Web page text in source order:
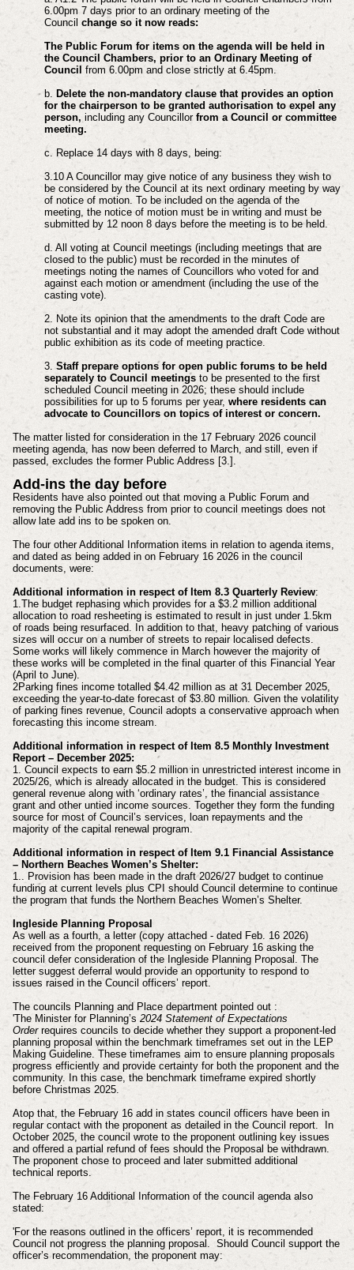
6.00pm 7 days prior to an ordinary meeting of the
Council change so it now reads:
The Public Forum for items on the agenda will be held in
the Council Chambers, prior to an Ordinary Meeting of
Council from 6.00pm and close strictly at 6.45pm.
b.
Delete the non-mandatory clause that provides an option
for the chairperson to be granted authorisation to expel any
person, including any Councillor from a Council or committee
meeting.
c. Replace 14 days with 8 days, being:
3.10 A Councillor may give notice of any business they wish to
be considered by the Council at its next ordinary meeting by way
of notice of motion. To be included on the agenda of the
meeting, the notice of motion must be in writing and must be
submitted by 12 noon 8 days before the meeting is to be held.
d. All voting at Council meetings (including meetings that are
closed to the public) must be recorded in the minutes of
meetings noting the names of Councillors who voted for and
against each motion or amendment (including the use of the
casting vote).
2. Note its opinion that the amendments to the draft Code are
not substantial and it may adopt the amended draft Code without
public exhibition as its code of meeting practice.
3. Staff prepare options for open public forums to be held
separately to Council meetingsto be presented to the first
scheduled Council meeting in 2026; these should include
possibilities for up to 5 forums per year, where residents can
advocate to Councillors on topics of interest or concern.
The matter listed for consideration in the 17 February 2026 council
meeting agenda, has now been deferred to March, and still, even if
passed, excludes the former Public Address [3.].
Add-ins the day before
Residents have also pointed out that moving a Public Forum and
removing the Public Address from prior to council meetings does not
allow late add ins to be spoken on.
The four other Additional Information items in relation to agenda items,
and dated as being added in on February 16 2026 in the council
documents, were:
Additional information in respect of Item 8.3 Quarterly Review:
1.The budget rephasing which provides for a $3.2 million additional
allocation to road resheeting is estimated to result in just under 1.5km
of roads being resurfaced. In addition to that, heavy patching of various
sizes will occur on a number of streets to repair localised defects.
Some works will likely commence in March however the majority of
these works will be completed in the final quarter of this Financial Year
(April to June).
2Parking fines income totalled $4.42 million as at 31 December 2025,
exceeding the year‑to‑date forecast of $3.80 million. Given the volatility
of parking fines revenue, Council adopts a conservative approach when
forecasting this income stream.
Additional information in respect of Item 8.5 Monthly Investment
Report – December 2025:
1. Council expects to earn $5.2 million in unrestricted interest income in
2025/26, which is already allocated in the budget. This is considered
general revenue along with ‘ordinary rates’, the financial assistance
grant and other untied income sources. Together they form the funding
source for most of Council’s services, loan repayments and the
majority of the capital renewal program.
Additional information in respect of Item 9.1 Financial Assistance
– Northern Beaches Women’s Shelter:
1.. Provision has been made in the draft 2026/27 budget to continue
funding at current levels plus CPI should Council determine to continue
the program that funds the Northern Beaches Women’s Shelter.
Ingleside Planning Proposal
As well as a fourth, a letter (copy attached - dated Feb. 16 2026)
received from the proponent requesting on February 16 asking the
council defer consideration of the Ingleside Planning Proposal. The
letter suggest deferral would provide an opportunity to respond to
issues raised in the Council officers’ report.
The councils Planning and Place department pointed out :
'The Minister for Planning’s 2024 Statement of Expectations
Orderrequires councils to decide whether they support a proponent‑led
planning proposal within the benchmark timeframes set out in the LEP
Making Guideline. These timeframes aim to ensure planning proposals
progress efficiently and provide certainty for both the proponent and the
community. In this case, the benchmark timeframe expired shortly
before Christmas 2025.
Atop that, the February 16 add in states council officers have been in
regular contact with the proponent as detailed in the Council report. In
October 2025, the council wrote to the proponent outlining key issues
and offered a partial refund of fees should the Proposal be withdrawn.
The proponent chose to proceed and later submitted additional
technical reports.
The February 16 Additional Information of the council agenda also
stated:
'For the reasons outlined in the officers’ report, it is recommended
Council not progress the planning proposal. Should Council support the
officer’s recommendation, the proponent may: